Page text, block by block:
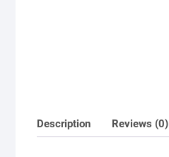
Description Reviews (0)